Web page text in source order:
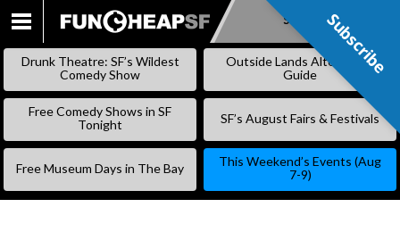
SKIP
Subscribe
Drunk Theatre: SF’s Wildest
Comedy Show
Outside Lands Alternative
Guide
Free Comedy Shows in SF
Tonight
SF’s August Fairs & Festivals
Free Museum Days in The Bay
This Weekend’s Events (Aug
7-9)
Subscribe